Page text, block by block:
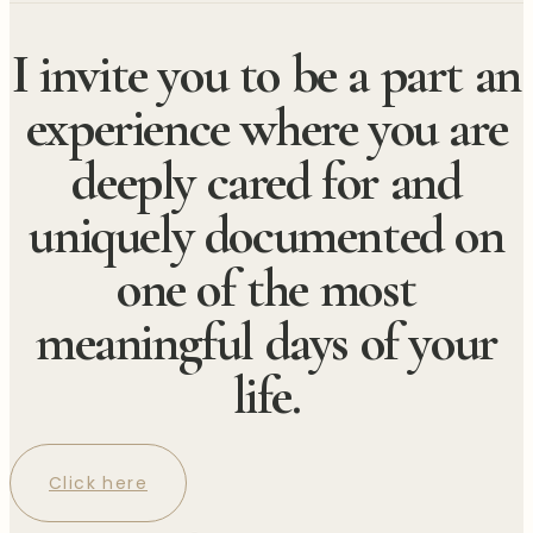
I invite you to be a part an
experience where you are
deeply cared for and
uniquely documented on
one of the most
meaningful days of your
life.
Click here